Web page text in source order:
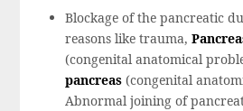
Blockage of the pancreatic
reasons like trauma,
(congenital anatomical
pancreas (congenital
Abnormal joining of